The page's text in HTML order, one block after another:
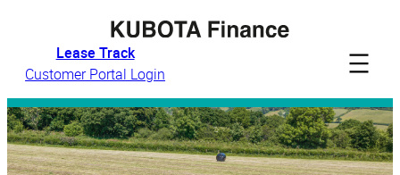
Lease Track
Customer Portal Login